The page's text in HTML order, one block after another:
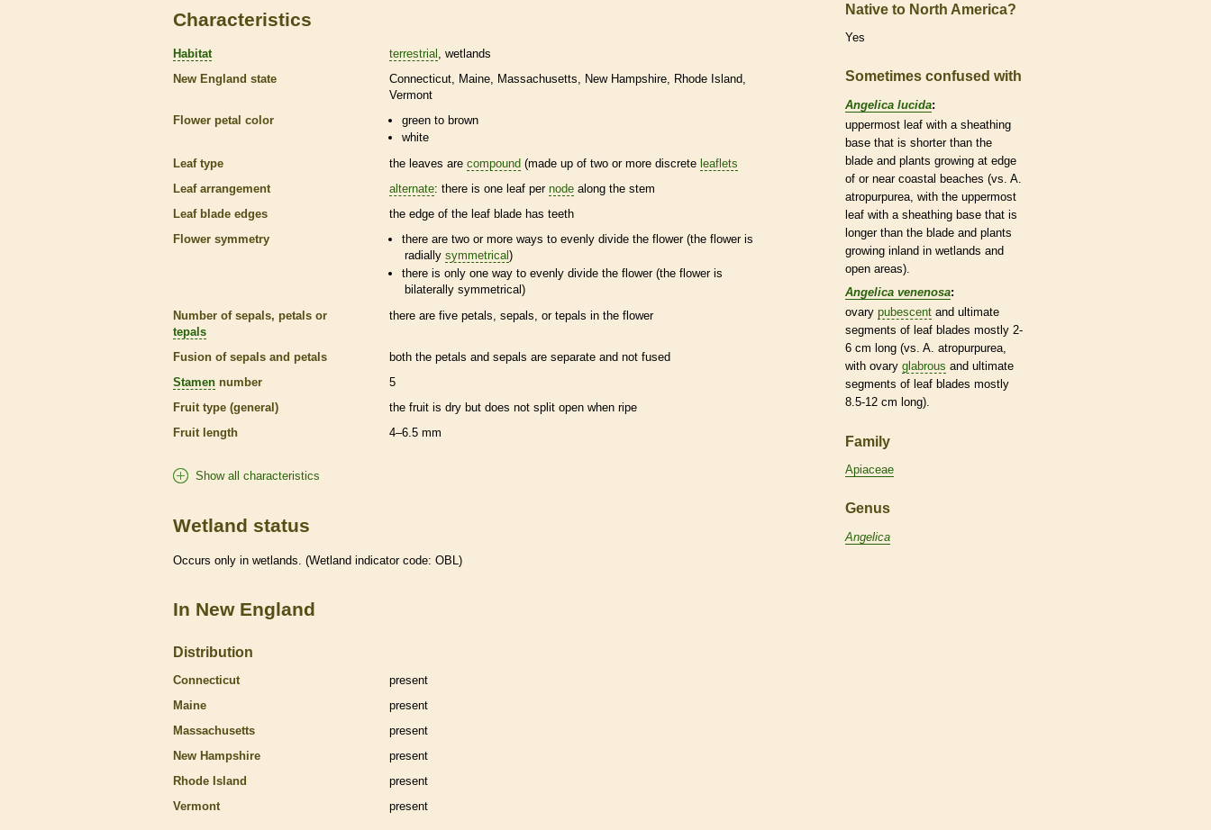
Characteristics
Habitat terrestrial
wetlands
New England state
Connecticut Maine Massachusetts New Hampshire
Rhode Island
Vermont
Flower petal color
green to brown
white
Leaf type
the leaves are compound (made up of two or more discrete leaflets
Leaf arrangement
alternate: there is one leaf per node along the stem
Leaf blade edges
the edge of the leaf blade has teeth
Flower symmetry
there are two or more ways to evenly divide the flower (the flower is
radially symmetrical)
there is only one way to evenly divide the flower (the flower is
bilaterally symmetrical)
Number of sepals, petals or
tepals
there are five petals, sepals, or tepals in the flower
Fusion of sepals and petals
both the petals and sepals are separate and not fused
Stamen number
5
Fruit type (general)
the fruit is dry but does not split open when ripe
Fruit length
4–6.5 mm
Show all characteristics
Wetland status
Occurs only in wetlands . (Wetland indicator code: OBL)
In New England
Distribution
Connecticut
present
Maine
present
Massachusetts
present
New Hampshire
present
Rhode Island
present
Vermont
present
Native to North America?
Yes
Sometimes confused with
Angelica lucida:
uppermost leaf with a sheathing
base that is shorter than the
blade and plants growing at edge
of or near coastal beaches (vs. A.
atropurpurea, with the uppermost
leaf with a sheathing base that is
longer than the blade and plants
growing inland in wetlands and
open areas).
Angelica venenosa:
ovary pubescent and ultimate
segments of leaf blades mostly 2-
6 cm long (vs. A. atropurpurea,
with ovary glabrous and ultimate
segments of leaf blades mostly
8.5-12 cm long).
Family
Apiaceae
Genus
Angelica